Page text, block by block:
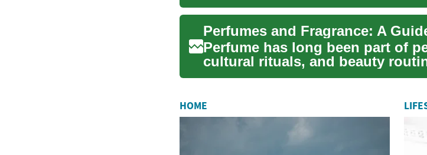
women's health ...
Perfume has long been part of
cultural rituals, and beauty
chosen sc...
HOME